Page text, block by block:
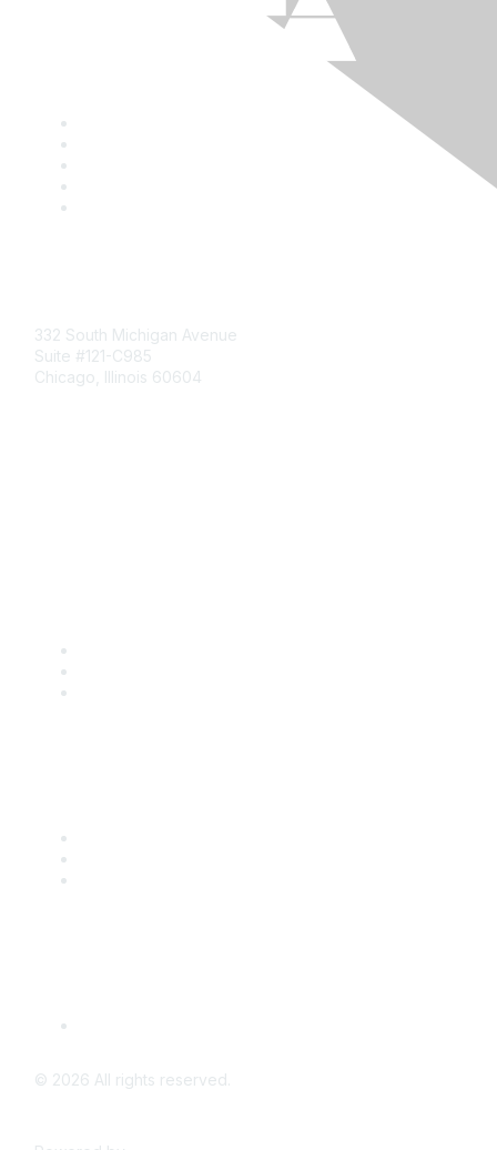
332 South Michigan Avenue
Suite #121-C985
Chicago, Illinois 60604
© 2026 All rights reserved.